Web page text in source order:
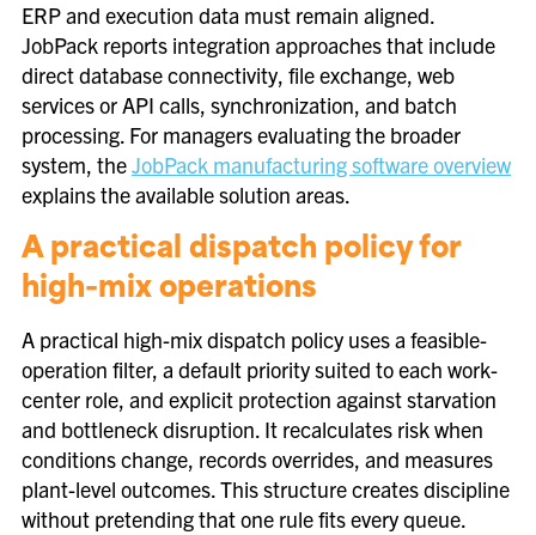
ERP and execution data must remain aligned.
JobPack reports integration approaches that include
direct database connectivity, file exchange, web
services or API calls, synchronization, and batch
processing. For managers evaluating the broader
system, theJobPack manufacturing software overview
explains the available solution areas.
A practical dispatch policy for
high-mix operations
A practical high-mix dispatch policy uses a feasible-
operation filter, a default priority suited to each work-
center role, and explicit protection against starvation
and bottleneck disruption. It recalculates risk when
conditions change, records overrides, and measures
plant-level outcomes. This structure creates discipline
without pretending that one rule fits every queue.